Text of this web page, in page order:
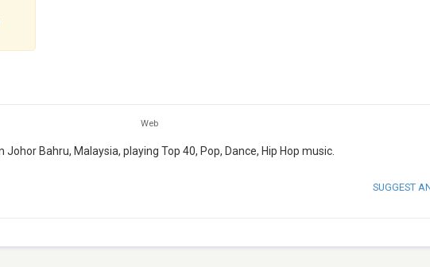
Web
Bahru, Malaysia, playing Top 40, Pop, Dance, Hip Hop music.
SUGGEST